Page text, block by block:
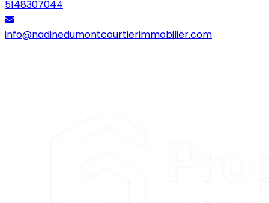
5148307044
info@nadinedumontcourtierimmobilier.com